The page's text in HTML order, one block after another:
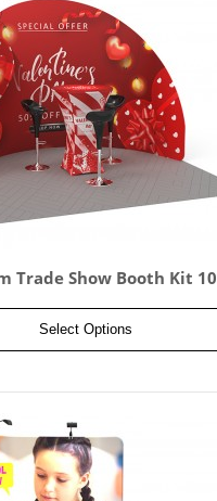
Trade Show Booth Kit 10
Select Options